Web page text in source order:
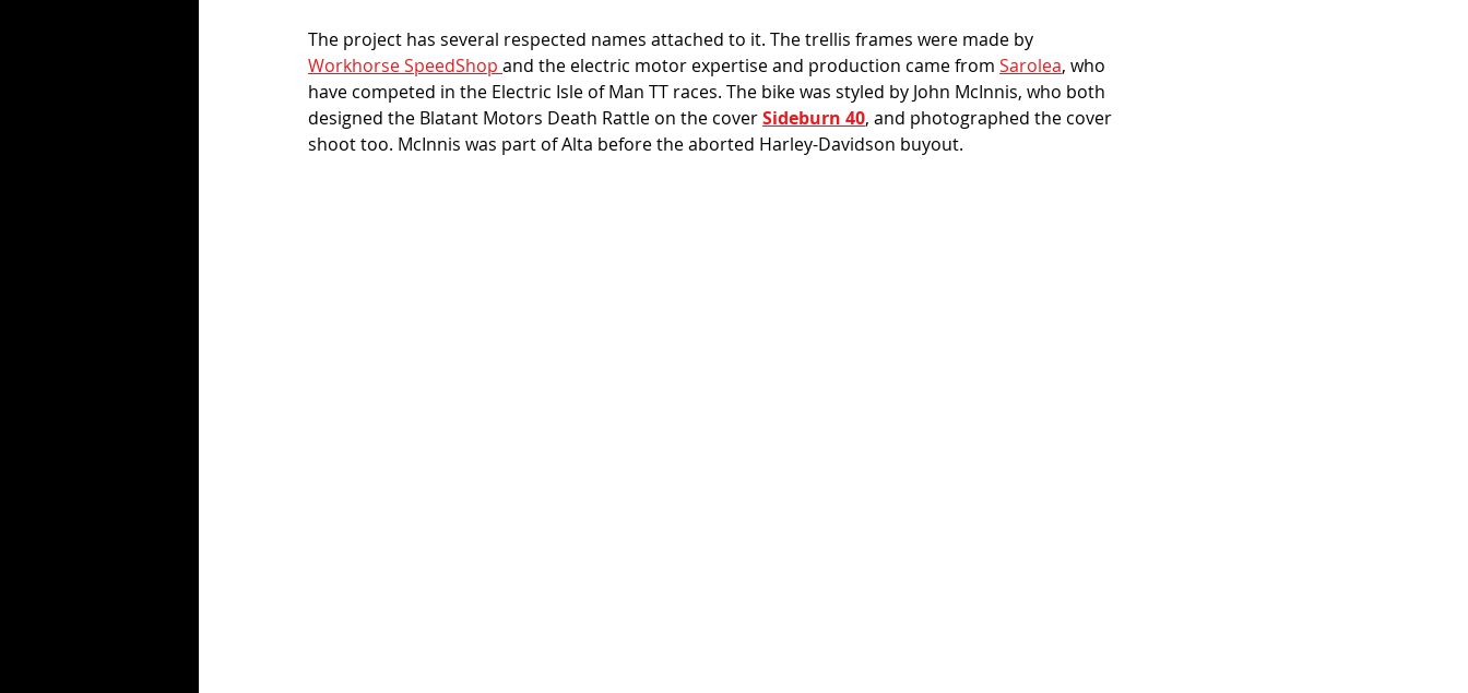
The project has several respected names attached to it. The trellis frames were made by
Workhorse SpeedShop and the electric motor expertise and production came from Sarolea, who
have competed in the Electric Isle of Man TT races. The bike was styled by John McInnis, who both
designed the Blatant Motors Death Rattle on the cover Sideburn 40, and photographed the cover
shoot too. McInnis was part of Alta before the aborted Harley-Davidson buyout.